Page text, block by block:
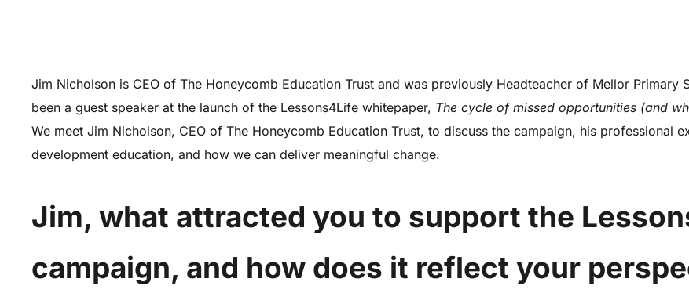
Jim Nicholson is CEO of The Honeycomb Education Trust and was previously Headteacher of Mellor Primary
been a guest speaker at the launch of the Lessons4Life whitepaper, The cycle of missed opportunities (and
We meet Jim Nicholson, CEO of The Honeycomb Education Trust, to discuss the campaign, his professional
development education, and how we can deliver meaningful change.
Jim, what attracted you to support the
campaign, and how does it reflect your